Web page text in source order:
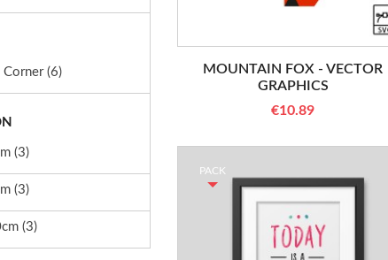
Corner (6)
(3)
(3)
(3)
MOUNTAIN FOX - VECTOR
GRAPHICS
€10.89
PACK